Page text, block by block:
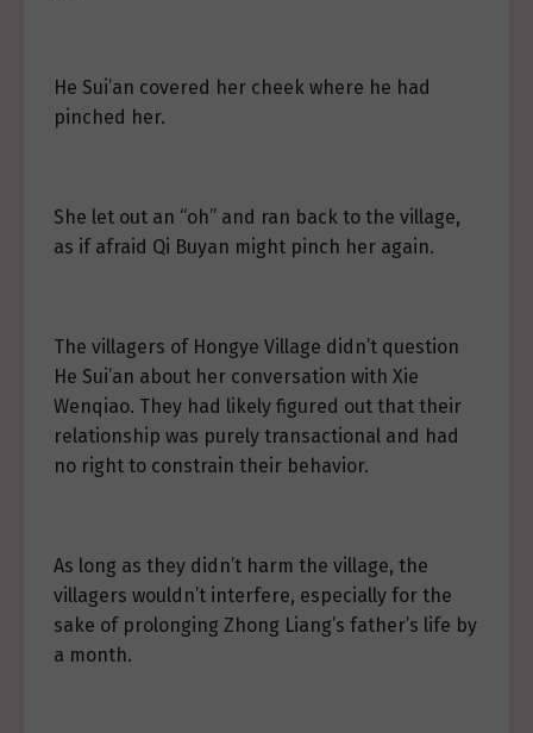
He Sui’an covered her cheek where he had
pinched her.
She let out an “oh” and ran back to the village,
as if afraid Qi Buyan might pinch her again.
The villagers of Hongye Village didn’t question
He Sui’an about her conversation with Xie
Wenqiao. They had likely figured out that their
relationship was purely transactional and had
no right to constrain their behavior.
As long as they didn’t harm the village, the
villagers wouldn’t interfere, especially for the
sake of prolonging Zhong Liang’s father’s life by
a month.